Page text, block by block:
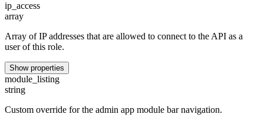
ip_access
array
Array of IP addresses that are allowed to connect to the API as a
user of this role.
Show properties
module_listing
string
Custom override for the admin app module bar navigation.